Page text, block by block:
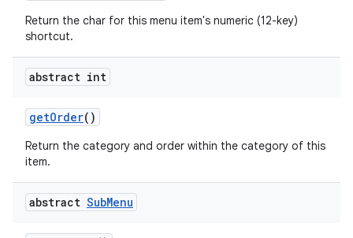
Return the char for this menu item's numeric (12-key)
shortcut.
abstract int
getOrder()
Return the category and order within the category of this
item.
abstract SubMenu